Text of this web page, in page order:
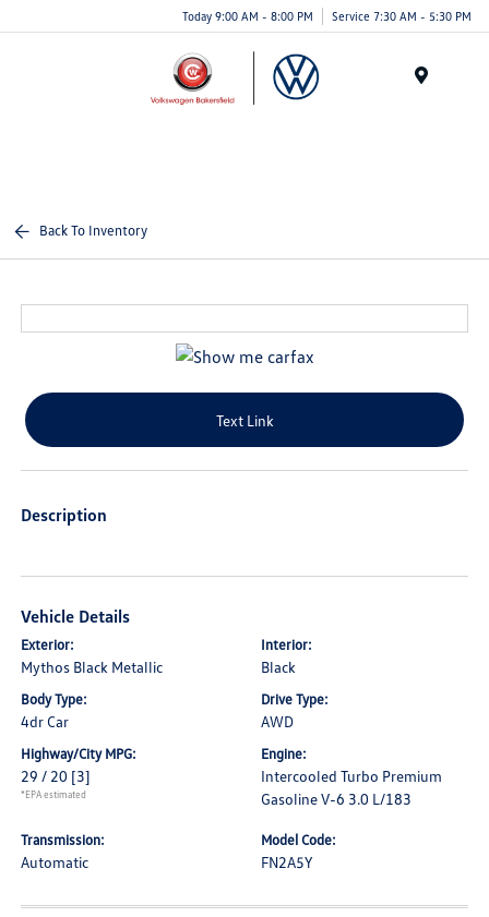
Today 9:00 AM - 8:00 PM Service 7:30 AM - 5:30 PM
Back To Inventory
Text Link
Description
Vehicle Details
Exterior:
Mythos Black Metallic
Interior:
Black
Body Type:
4dr Car
Drive Type:
AWD
Highway/City MPG:
29 / 20 [3]
*EPA estimated
Engine:
Intercooled Turbo Premium
Gasoline V-6 3.0 L/183
Transmission:
Automatic
Model Code:
FN2A5Y